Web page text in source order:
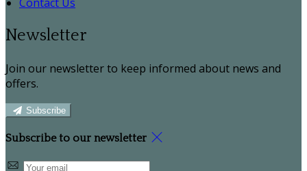
Newsletter
Join our newsletter to keep informed about news and
offers.
Subscribe
Subscribe to our newsletter